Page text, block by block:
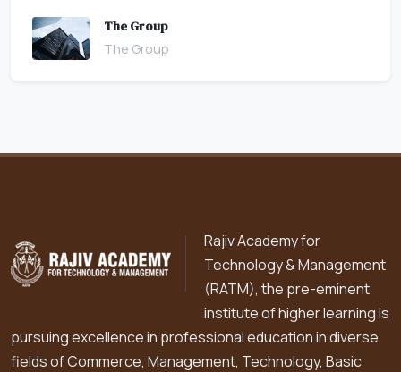
The Group
The Group
Rajiv Academy for
Technology & Management
(RATM), the pre-eminent
institute of higher learning is
pursuing excellence in professional education in diverse
fields of Commerce, Management, Technology, Basic